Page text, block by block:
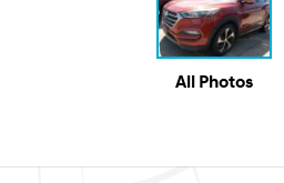
All Photos